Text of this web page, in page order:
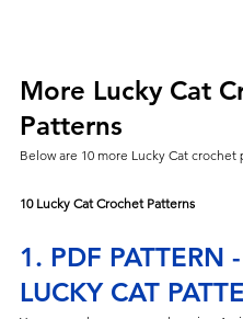
More Lucky Cat
Patterns
Below are 10 more Lucky Cat crochet
10 Lucky Cat Crochet Patterns
1. PDF PATTERN
LUCKY CAT